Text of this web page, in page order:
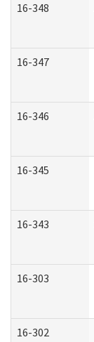
16-348
16-347
16-346
16-345
16-343
16-303
16-302